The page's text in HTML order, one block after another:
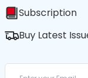
Subscription
Buy Latest